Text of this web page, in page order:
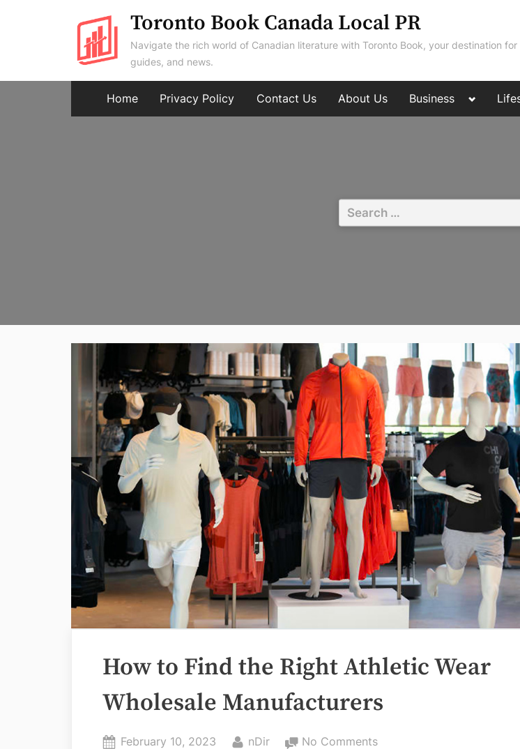
Toronto Book Canada Local PR
Navigate the rich world of Canadian literature with Toronto Book, your destination for
guides, and news.
Home Privacy Policy Contact Us About Us Business
Toggle
menu
Search
for:
How to Find the Right Athletic Wear
Wholesale Manufacturers
Posted
February 10, 2023 By
nDir No Commentson